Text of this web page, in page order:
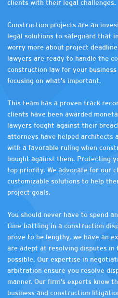
clients with their legal challenges.
Construction projects are an
legal solutions to safeguard that
worry more about project
lawyers are ready to handle the
construction law for your
focusing on what’s important.
This team has a proven track
clients have been awarded
lawyers fought against their
attorneys have helped architects
with a favorable ruling when
bought against them. Protecting
top priority. We advocate for our
customizable solutions to help
project goals.
You should never have to spend
time battling in a construction
prove to be lengthy, we have an
are adept at resolving disputes in
possible. Our expertise in
arbitration ensure you resolve
manner. Our firm’s experts know
business and construction